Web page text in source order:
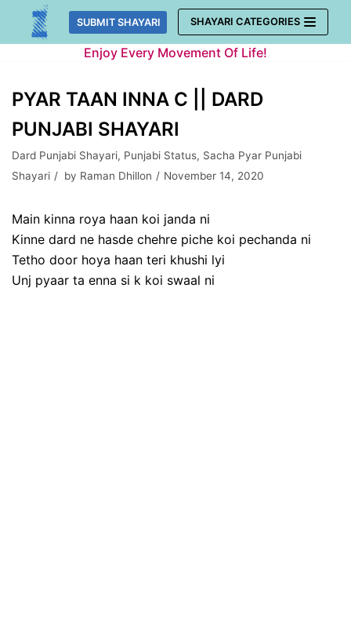
Skip
SUBMIT SHAYARI SHAYARI CATEGORIES
Enjoy Every Movement Of Life!
PYAR TAAN INNA C || DARD
PUNJABI SHAYARI
Dard Punjabi Shayari, Punjabi Status, Sacha Pyar Punjabi
Shayari
by Raman Dhillon November 14, 2020
Main kinna roya haan koi janda ni
Kinne dard ne hasde chehre piche koi pechanda ni
Tetho door hoya haan teri khushi lyi
Unj pyaar ta enna si k koi swaal ni